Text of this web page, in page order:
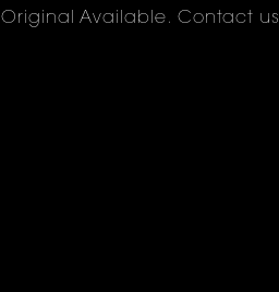
Original Available. Contact us